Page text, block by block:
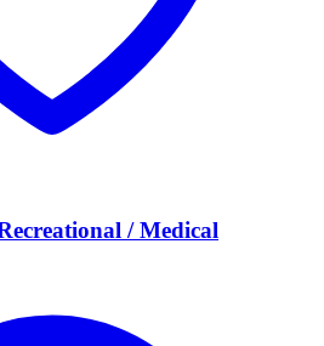
/ Medical